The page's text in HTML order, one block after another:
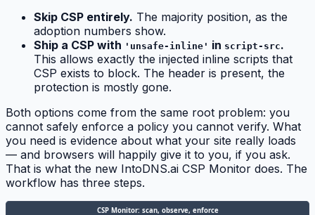
Skip CSP entirely. The majority position, as the
adoption numbers show.
Ship a CSP with 'unsafe-inline' in script-src.
This allows exactly the injected inline scripts that
CSP exists to block. The header is present, the
protection is mostly gone.
Both options come from the same root problem: you
cannot safely enforce a policy you cannot verify. What
you need is evidence about what your site really loads
— and browsers will happily give it to you, if you ask.
That is what the new IntoDNS.ai CSP Monitor does. The
workflow has three steps.